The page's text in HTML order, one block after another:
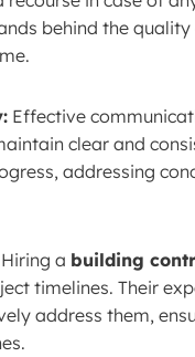
behind the
Effective
clear and
addressing
Hiring a building
timelines. Their
address them,